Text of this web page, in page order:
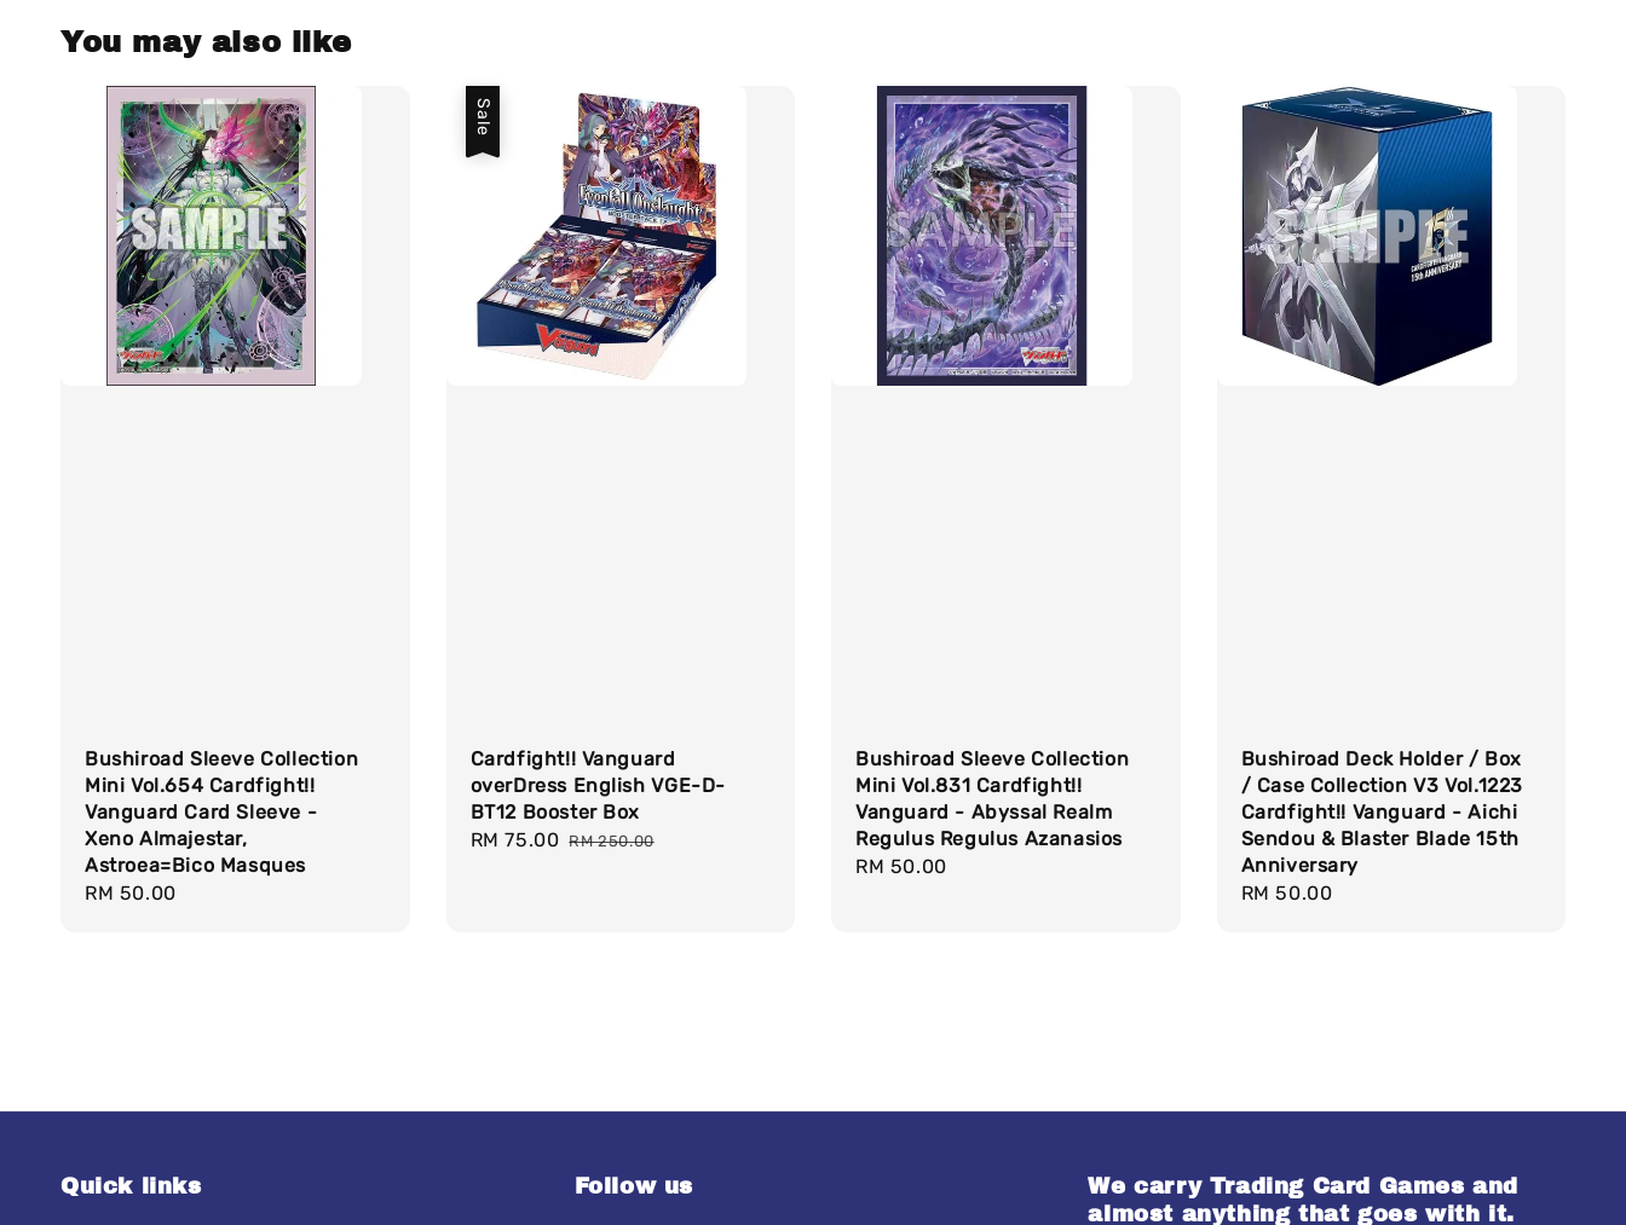
You may also like
Bushiroad Sleeve Collection
Mini Vol.654 Cardfight!!
Vanguard Card Sleeve -
Xeno Almajestar,
Astroea=Bico Masques
Regular
RM 50.00
Sale
Cardfight!! Vanguard
overDress English VGE-D-
BT12 Booster Box
Sale
RM 75.00 Regular
RM 250.00
Bushiroad Sleeve Collection
Mini Vol.831 Cardfight!!
Vanguard - Abyssal Realm
Regulus Regulus Azanasios
Regular
RM 50.00
Bushiroad Deck Holder / Box
/ Case Collection V3 Vol.1223
Cardfight!! Vanguard - Aichi
Sendou & Blaster Blade 15th
Anniversary
Regular
RM 50.00
Quick links Follow us
We carry Trading Card Games and
almost anything that goes with it.